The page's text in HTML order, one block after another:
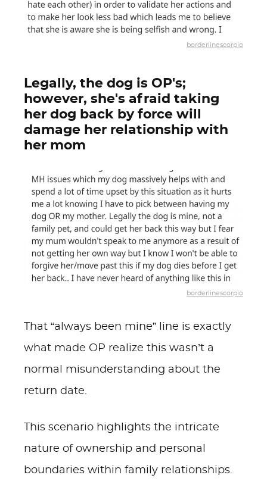
borderlinescorpio
Legally, the dog is OP's;
however, she's afraid taking
her dog back by force will
damage her relationship with
her mom
borderlinescorpio
That “always been mine” line is exactly
what made OP realize this wasn’t a
normal misunderstanding about the
return date.
This scenario highlights the intricate
nature of ownership and personal
boundaries within family relationships.